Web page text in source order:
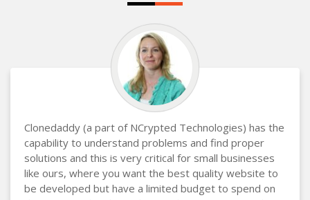
Clonedaddy (a part of NCrypted Technologies) has the
capability to understand problems and find proper
solutions and this is very critical for small businesses
like ours, where you want the best quality website to
be developed but have a limited budget to spend on